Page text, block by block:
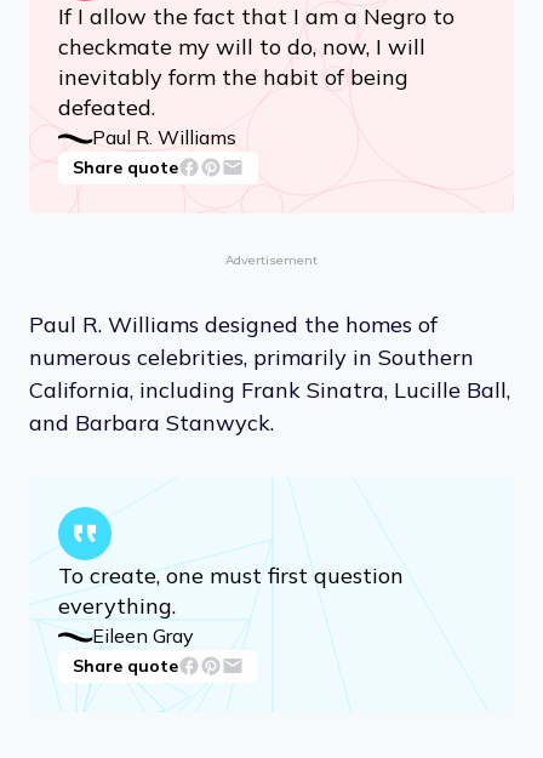
If I allow the fact that I am a Negro to
checkmate my will to do, now, I will
inevitably form the habit of being
defeated.
Paul R. Williams
Share quote
Advertisement
Paul R. Williams designed the homes of
numerous celebrities, primarily in Southern
California, including Frank Sinatra, Lucille Ball,
and Barbara Stanwyck.
To create, one must first question
everything.
Eileen Gray
Share quote